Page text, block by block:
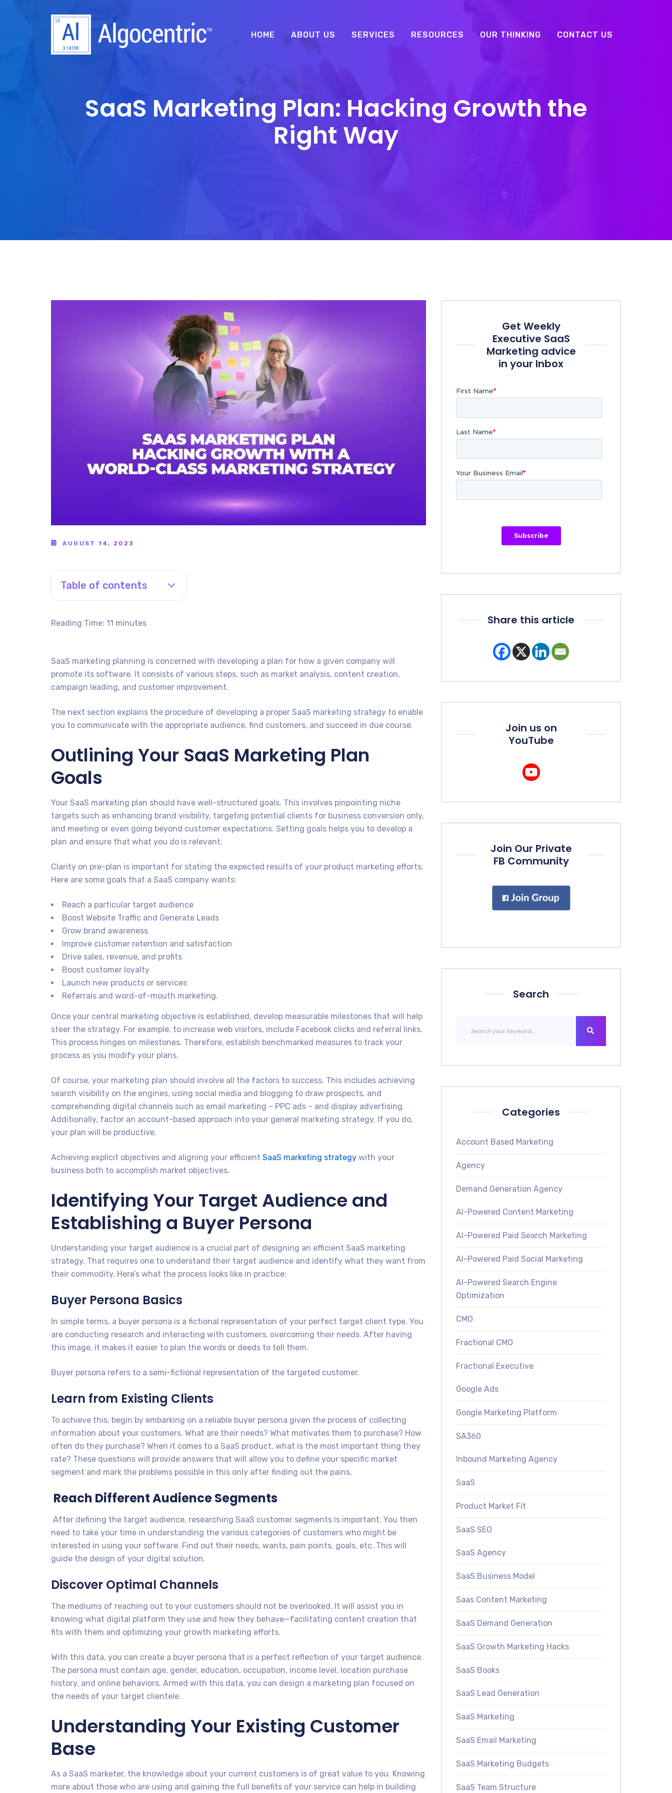
HOME ABOUT US SERVICES RESOURCES OUR THINKING CONTACT US
SaaS Marketing Plan: Hacking Growth the
Right Way
AUGUST 14, 2023
Table of contents
Reading Time: 11 minutes
SaaS marketing planning is concerned with developing a plan for how a given company will
promote its software. It consists of various steps, such as market analysis, content creation,
campaign leading, and customer improvement.
The next section explains the procedure of developing a proper SaaS marketing strategy to enable
you to communicate with the appropriate audience, find customers, and succeed in due course.
Outlining Your SaaS Marketing Plan
Goals
Your SaaS marketing plan should have well-structured goals. This involves pinpointing niche
targets such as enhancing brand visibility, targeting potential clients for business conversion only,
and meeting or even going beyond customer expectations. Setting goals helps you to develop a
plan and ensure that what you do is relevant.
Clarity on pre-plan is important for stating the expected results of your product marketing efforts.
Here are some goals that a SaaS company wants:
Reach a particular target audience
Boost Website Traffic and Generate Leads
Grow brand awareness
Improve customer retention and satisfaction
Drive sales, revenue, and profits
Boost customer loyalty
Launch new products or services
Referrals and word-of-mouth marketing.
Once your central marketing objective is established, develop measurable milestones that will help
steer the strategy. For example, to increase web visitors, include Facebook clicks and referral links.
This process hinges on milestones. Therefore, establish benchmarked measures to track your
process as you modify your plans.
Of course, your marketing plan should involve all the factors to success. This includes achieving
search visibility on the engines, using social media and blogging to draw prospects, and
comprehending digital channels such as email marketing – PPC ads – and display advertising.
Additionally, factor an account-based approach into your general marketing strategy. If you do,
your plan will be productive.
Achieving explicit objectives and aligning your efficient SaaS marketing strategy with your
business both to accomplish market objectives.
Identifying Your Target Audience and
Establishing a Buyer Persona
Understanding your target audience is a crucial part of designing an efficient SaaS marketing
strategy. That requires one to understand their target audience and identify what they want from
their commodity. Here’s what the process looks like in practice:
Buyer Persona Basics
In simple terms, a buyer persona is a fictional representation of your perfect target client type. You
are conducting research and interacting with customers, overcoming their needs. After having
this image, it makes it easier to plan the words or deeds to tell them.
Buyer persona refers to a semi-fictional representation of the targeted customer.
Learn from Existing Clients
To achieve this, begin by embarking on a reliable buyer persona given the process of collecting
information about your customers. What are their needs? What motivates them to purchase? How
often do they purchase? When it comes to a SaaS product, what is the most important thing they
rate? These questions will provide answers that will allow you to define your specific market
segment and mark the problems possible in this only after finding out the pains.
Reach Different Audience Segments
After defining the target audience, researching SaaS customer segments is important. You then
need to take your time in understanding the various categories of customers who might be
interested in using your software. Find out their needs, wants, pain points, goals, etc. This will
guide the design of your digital solution.
Discover Optimal Channels
The mediums of reaching out to your customers should not be overlooked. It will assist you in
knowing what digital platform they use and how they behave—facilitating content creation that
fits with them and optimizing your growth marketing efforts.
With this data, you can create a buyer persona that is a perfect reflection of your target audience.
The persona must contain age, gender, education, occupation, income level, location purchase
history, and online behaviors. Armed with this data, you can design a marketing plan focused on
the needs of your target clientele.
Understanding Your Existing Customer
Base
As a SaaS marketer, the knowledge about your current customers is of great value to you. Knowing
more about those who are using and gaining the full benefits of your service can help in building
Get Weekly
Executive SaaS
Marketing advice
in your Inbox
Share this article
Join us on
YouTube
Join Our Private
FB Community
Search
Categories
Account Based Marketing
Agency
Demand Generation Agency
AI-Powered Content Marketing
AI-Powered Paid Search Marketing
AI-Powered Paid Social Marketing
AI-Powered Search Engine
Optimization
CMO
Fractional CMO
Fractional Executive
Google Ads
Google Marketing Platform
SA360
Inbound Marketing Agency
SaaS
Product Market Fit
SaaS SEO
SaaS Agency
SaaS Business Model
Saas Content Marketing
SaaS Demand Generation
SaaS Growth Marketing Hacks
SaaS Books
SaaS Lead Generation
SaaS Marketing
SaaS Email Marketing
SaaS Marketing Budgets
SaaS Team Structure